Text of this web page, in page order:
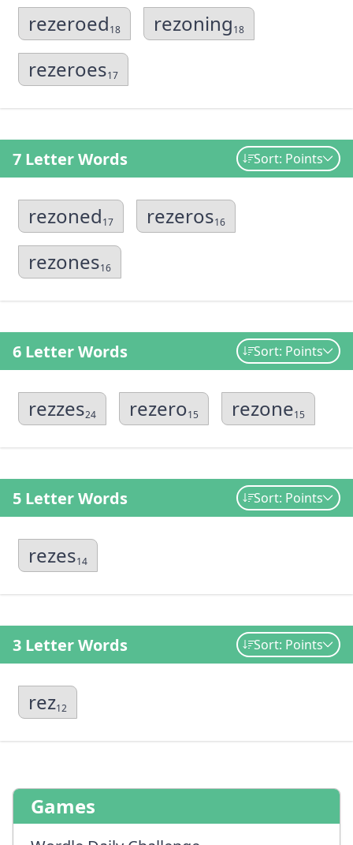
rezeroed18 rezoning18
rezeroes17
7 Letter Words Sort: Points
rezoned17 rezeros16
rezones16
6 Letter Words Sort: Points
rezzes24 rezero15 rezone15
5 Letter Words Sort: Points
rezes14
3 Letter Words Sort: Points
rez12
Games